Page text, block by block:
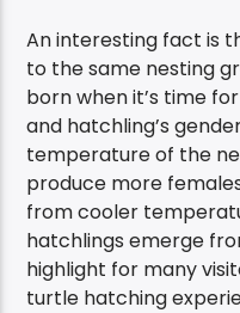
An interesting fact is
to the same nesting
born when it’s time
and hatchling’s
temperature of the
produce more
from cooler
hatchlings emerge
highlight for many
turtle hatching